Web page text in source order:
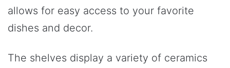
allows for easy access to your favorite
dishes and decor.
The shelves display a variety of ceramics